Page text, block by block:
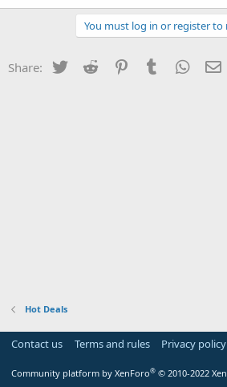
You must log in or register to
Share: Twitter Reddit PinterestTumblr
Hot Deals
Contact us Terms and rules Privacy policy
Community platform by XenForo® © 2010-2022